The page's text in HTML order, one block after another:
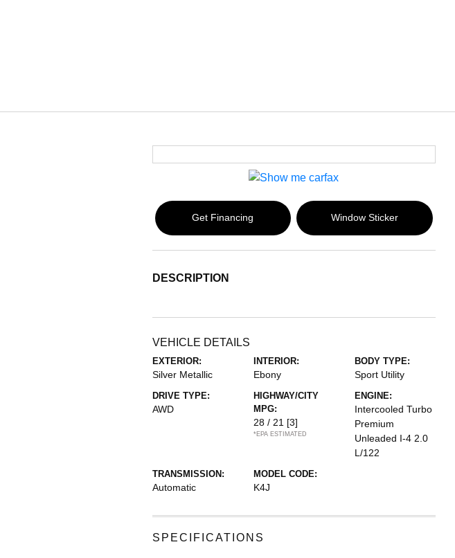
Get Financing Window Sticker
DESCRIPTION
VEHICLE DETAILS
EXTERIOR:
Silver Metallic
INTERIOR:
Ebony
BODY TYPE:
Sport Utility
DRIVE TYPE:
AWD
HIGHWAY/CITY
MPG:
28 / 21 [3]
*EPA ESTIMATED
ENGINE:
Intercooled Turbo
Premium
Unleaded I-4 2.0
L/122
TRANSMISSION:
Automatic
MODEL CODE:
K4J
SPECIFICATIONS